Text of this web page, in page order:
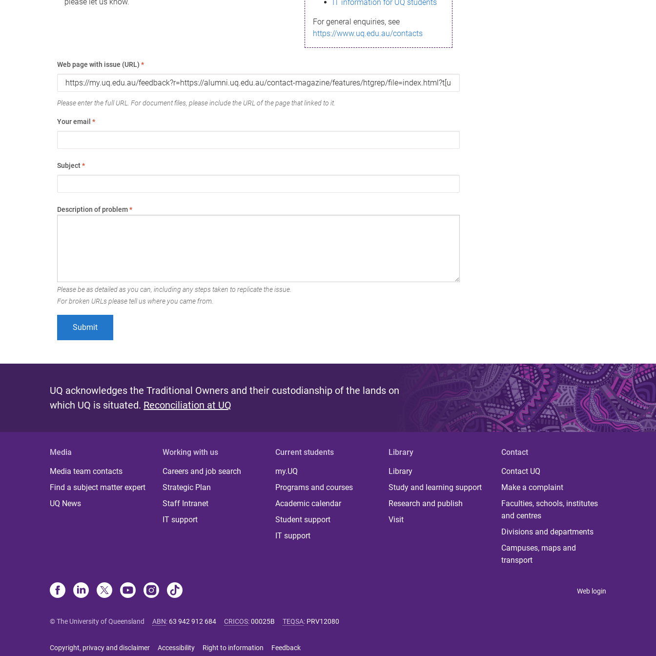
IT information for UQ students
For general enquiries, see
https://www.uq.edu.au/contacts
Web page with issue (URL) *
Please enter the full URL. For document files, please include the URL of the page that linked to it.
Your email *
Subject*
Description of problem*
Please be as detailed as you can, including any steps taken to replicate the issue.
For broken URLs please tell us where you came from.
UQ acknowledges the Traditional Owners and their custodianship of the lands on
which UQ is situated. Reconciliation at UQ
Media
Media team contacts
Find a subject matter expert
UQ News
Working with us
Careers and job search
Strategic Plan
Staff Intranet
IT support
Current students
my.UQ
Programs and courses
Academic calendar
Student support
IT support
Library
Library
Study and learning support
Research and publish
Visit
Contact
Contact UQ
Make a complaint
Faculties, schools, institutes
and centres
Divisions and departments
Campuses, maps and
transport
Web login
© The University of Queensland ABN: 63 942 912 684 CRICOS:00025B TEQSA: PRV12080
Copyright, privacy and disclaimer Accessibility Right to information Feedback